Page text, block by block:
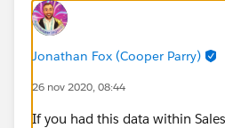
Jonathan Fox (Cooper Parry)
26 nov 2020, 08:44
If you had this data within